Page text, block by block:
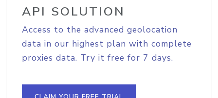
API SOLUTION
Access to the advanced geolocation
data in our highest plan with complete
proxies data. Try it free for 7 days.